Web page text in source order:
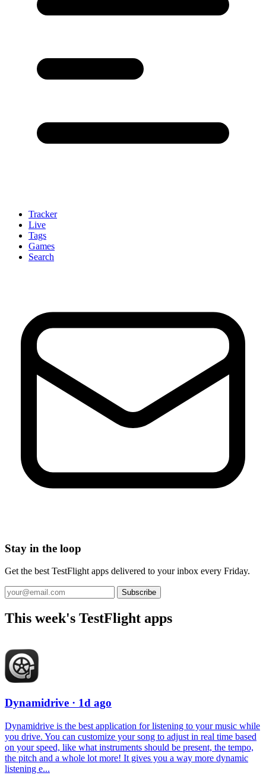
Tracker
Live
Tags
Games
Search
Stay in the loop
Get the best TestFlight apps delivered to your inbox every Friday.
Subscribe
This week's TestFlight apps
Dynamidrive · 1d ago
Dynamidrive is the best application for listening to your music while
you drive. You can customize your song to adjust in real time based
on your speed, like what instruments should be present, the tempo,
the pitch and a whole lot more! It gives you a way more dynamic
listening e...